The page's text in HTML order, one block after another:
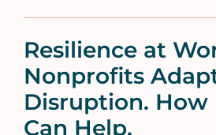
Resilience at
Nonprofits
Disruption. How
Can Help.